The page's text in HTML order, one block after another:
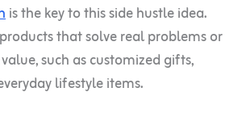
is the key to this side hustle idea.
that solve real problems or
such as customized gifts,
lifestyle items.